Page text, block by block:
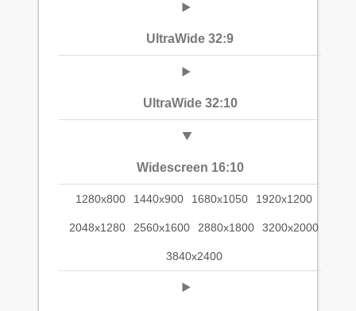
UltraWide 32:9
UltraWide 32:10
Widescreen 16:10
1280x800 1440x900 1680x1050 1920x1200
2048x1280 2560x1600 2880x1800 3200x2000
3840x2400